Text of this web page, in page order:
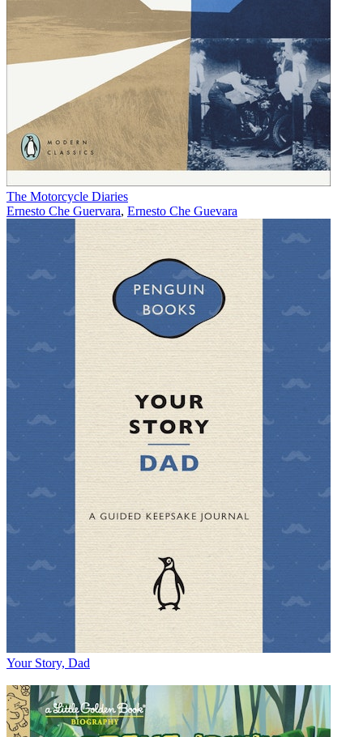
The Motorcycle Diaries
Ernesto Che Guervara, Ernesto Che Guevara
Your Story, Dad